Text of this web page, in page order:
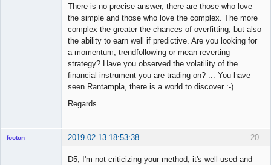
There is no precise answer, there are those who love
the simple and those who love the complex. The more
complex the greater the chances of overfitting, but also
the ability to earn well if predictive. Are you looking for
a momentum, trendfollowing or mean-reverting
strategy? Have you observed the volatility of the
financial instrument you are trading on? ... You have
seen Rantampla, there is a world to discover :-)
Regards
20
footon 2019-02-13 18:53:38
D5, I'm not criticizing your method, it's well-used and